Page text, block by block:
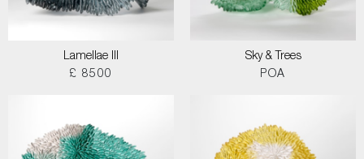
Lamellae III
£ 8500
Sky & Trees
POA